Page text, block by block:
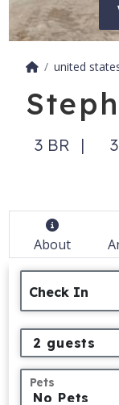
united
3 BR
About
Check In
Pets